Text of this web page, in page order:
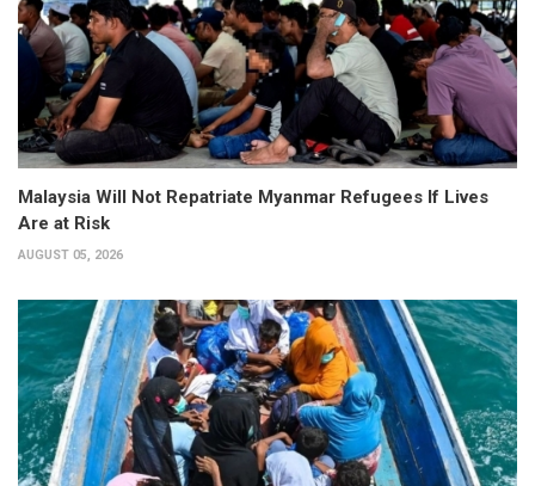
Malaysia Will Not Repatriate Myanmar Refugees If Lives
Are at Risk
AUGUST 05, 2026